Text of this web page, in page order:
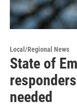
Local/Regional News
State of
needed